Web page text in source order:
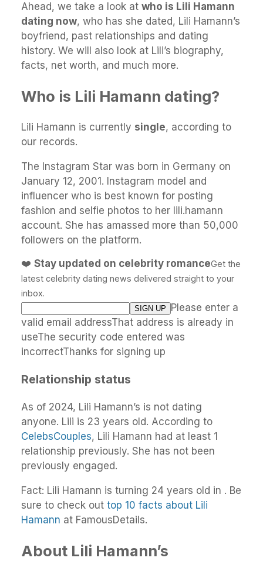
Ahead, we take a look at who is Lili Hamann
dating now, who has she dated, Lili Hamann’s
boyfriend, past relationships and dating
history. We will also look at Lili’s biography,
facts, net worth, and much more.
Who is Lili Hamann dating?
Lili Hamann is currently single, according to
our records.
The Instagram Star was born in Germany on
January 12, 2001. Instagram model and
influencer who is best known for posting
fashion and selfie photos to her lili.hamann
account. She has amassed more than 50,000
followers on the platform.
❤️ Stay updated on celebrity romanceGet the
latest celebrity dating news delivered straight to your
inbox.
Please enter a
valid email addressThat address is already in
useThe security code entered was
incorrectThanks for signing up
Relationship status
As of 2024, Lili Hamann’s is not dating
anyone. Lili is 23 years old. According to
CelebsCouples, Lili Hamann had at least 1
relationship previously. She has not been
previously engaged.
Fact: Lili Hamann is turning 24 years old in . Be
sure to check out top 10 facts about Lili
Hamann at FamousDetails.
About Lili Hamann’s